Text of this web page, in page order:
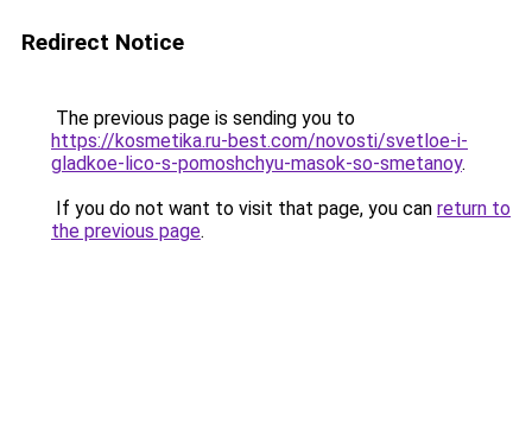
Redirect Notice
The previous page is sending you to
https://kosmetika.ru-best.com/novosti/svetloe-i-
gladkoe-lico-s-pomoshchyu-masok-so-smetanoy.
If you do not want to visit that page, you can return to
the previous page.